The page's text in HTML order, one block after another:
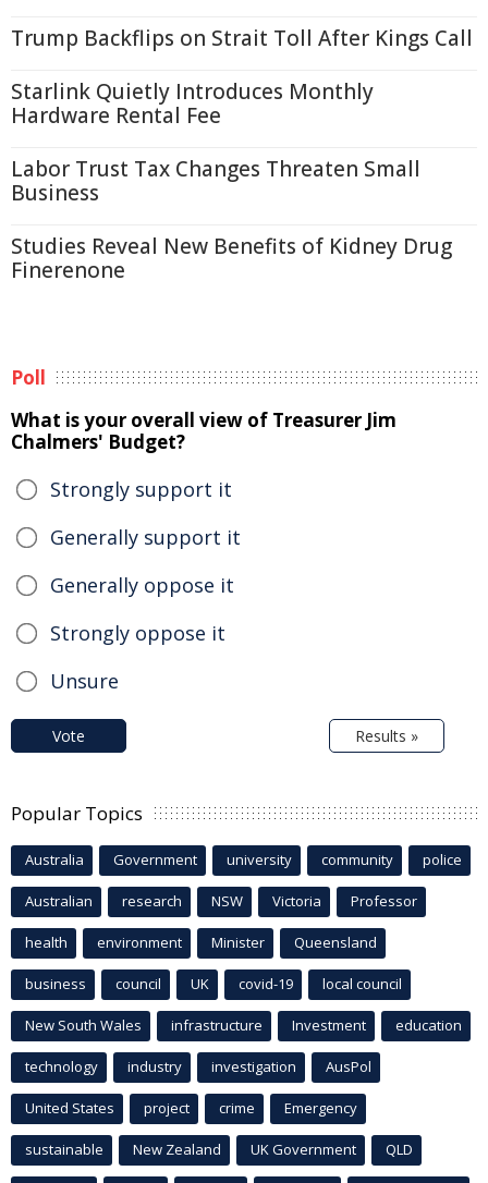
Trump Backflips on Strait Toll After Kings Call
Starlink Quietly Introduces Monthly
Hardware Rental Fee
Labor Trust Tax Changes Threaten Small
Business
Studies Reveal New Benefits of Kidney Drug
Finerenone
Poll
What is your overall view of Treasurer Jim
Chalmers' Budget?
Strongly support it
Generally support it
Generally oppose it
Strongly oppose it
Unsure
Vote Results »
Popular Topics
Australia Government university community police
Australian research NSW Victoria Professor
health environment Minister Queensland
business council UK covid-19 local council
New South Wales infrastructure Investment education
technology industry investigation AusPol
United States project crime Emergency
sustainable New Zealand UK Government QLD